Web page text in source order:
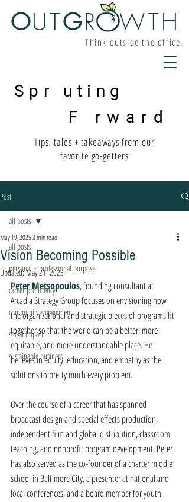
Think outside the office.
OUTGR WTH
Tips, tales + takeaways from our
favorite go-getters
Spr uting
F rward
Post
all posts
personal + professional purpose
career proficiency
community engagement
social impact
sustainable business
all posts
Vision Becoming Possible
May 19, 20253 min read
Updated:May 21, 2025
Peter Metsopoulos, founding consultant at
Arcadia Strategy Group focuses on envisioning how
the organizational and strategic pieces of programs fit
together so that the world can be a better, more
equitable, and more understandable place. He
believes in equity, education, and empathy as the
solutions to pretty much every problem.
Over the course of a career that has spanned
broadcast design and special effects production,
independent film and global distribution, classroom
teaching, and nonprofit program development, Peter
has also served as the co-founder of a charter middle
school in Baltimore City, a presenter at national and
local conferences, and a board member for youth-